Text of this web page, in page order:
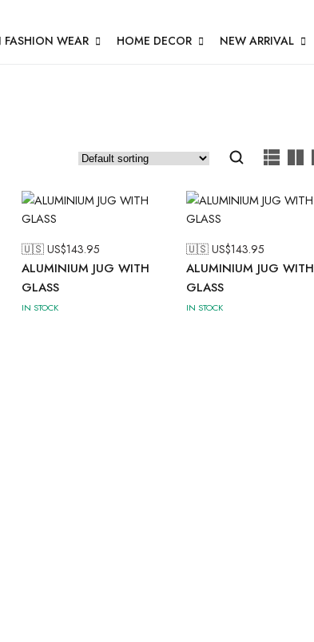
WEAR HOME DECOR NEW ARRIVAL
🇺🇸 US$143.95
ALUMINIUM JUG WITH
GLASS
IN STOCK
🇺🇸 US$143.95
ALUMINIUM JUG WITH
GLASS
IN STOCK